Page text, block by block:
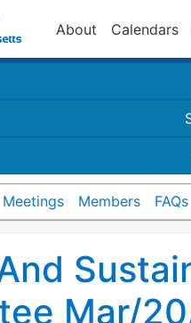
About Calendars
Meetings Members FAQs
Mar/